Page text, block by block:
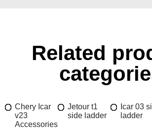
Related
Chery Icar
v23
Accessories
Jetour t1
side ladder
Icar 03
ladder